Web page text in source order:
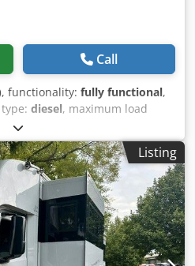
Call
, functionality: fully functional,
diesel, maximum load
, brakes:retarder, color:
, gearing type:automatic,
class:euro6, suspension:
, Year of construction: 2018,
VOITH RETARDER
AXLE AUTOMATIC
TOW HITCH HEATER
Listing